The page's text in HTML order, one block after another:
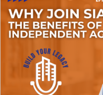
Are all “aggregators”
breakdown, the